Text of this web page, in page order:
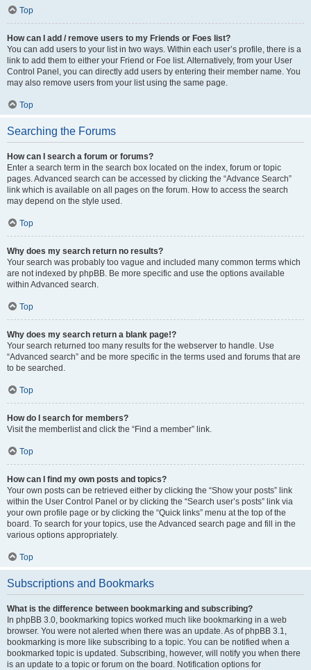
Top
How can I add / remove users to my Friends or Foes list?
You can add users to your list in two ways. Within each user’s profile, there is a
link to add them to either your Friend or Foe list. Alternatively, from your User
Control Panel, you can directly add users by entering their member name. You
may also remove users from your list using the same page.
Top
Searching the Forums
How can I search a forum or forums?
Enter a search term in the search box located on the index, forum or topic
pages. Advanced search can be accessed by clicking the “Advance Search”
link which is available on all pages on the forum. How to access the search
may depend on the style used.
Top
Why does my search return no results?
Your search was probably too vague and included many common terms which
are not indexed by phpBB. Be more specific and use the options available
within Advanced search.
Top
Why does my search return a blank page!?
Your search returned too many results for the webserver to handle. Use
“Advanced search” and be more specific in the terms used and forums that are
to be searched.
Top
How do I search for members?
Visit the memberlist and click the “Find a member” link.
Top
How can I find my own posts and topics?
Your own posts can be retrieved either by clicking the “Show your posts” link
within the User Control Panel or by clicking the “Search user’s posts” link via
your own profile page or by clicking the “Quick links” menu at the top of the
board. To search for your topics, use the Advanced search page and fill in the
various options appropriately.
Top
Subscriptions and Bookmarks
What is the difference between bookmarking and subscribing?
In phpBB 3.0, bookmarking topics worked much like bookmarking in a web
browser. You were not alerted when there was an update. As of phpBB 3.1,
bookmarking is more like subscribing to a topic. You can be notified when a
bookmarked topic is updated. Subscribing, however, will notify you when there
is an update to a topic or forum on the board. Notification options for